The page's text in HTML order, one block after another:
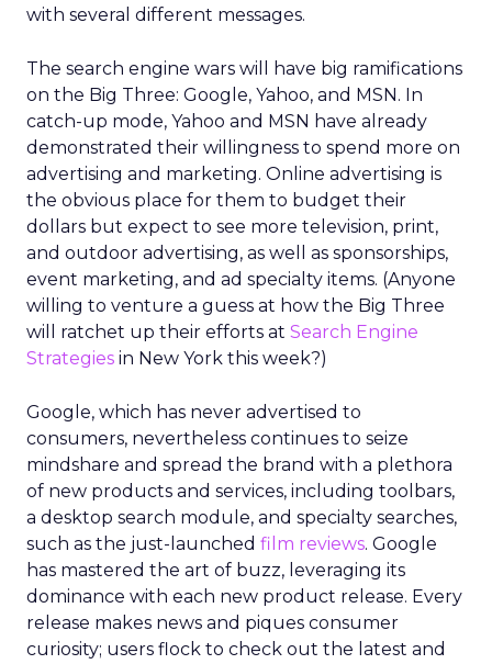
with several different messages.
The search engine wars will have big ramifications
on the Big Three: Google, Yahoo, and MSN. In
catch-up mode, Yahoo and MSN have already
demonstrated their willingness to spend more on
advertising and marketing. Online advertising is
the obvious place for them to budget their
dollars but expect to see more television, print,
and outdoor advertising, as well as sponsorships,
event marketing, and ad specialty items. (Anyone
willing to venture a guess at how the Big Three
will ratchet up their efforts at Search Engine
Strategies in New York this week?)
Google, which has never advertised to
consumers, nevertheless continues to seize
mindshare and spread the brand with a plethora
of new products and services, including toolbars,
a desktop search module, and specialty searches,
such as the just-launched film reviews. Google
has mastered the art of buzz, leveraging its
dominance with each new product release. Every
release makes news and piques consumer
curiosity; users flock to check out the latest and